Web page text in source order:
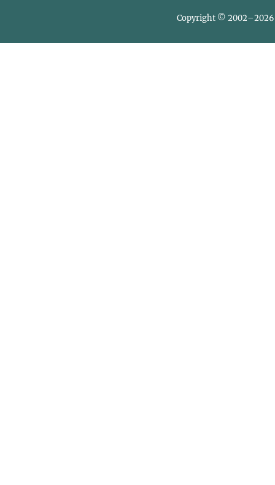
Copyright © 2002–2026